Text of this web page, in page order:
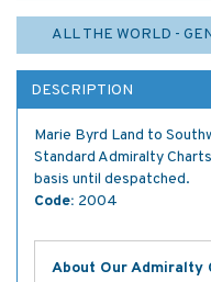
ALL THE WORLD -
DESCRIPTION
Marie Byrd Land to
Standard Admiralty
basis until despatched.
Code: 2004
About Our Admiralty